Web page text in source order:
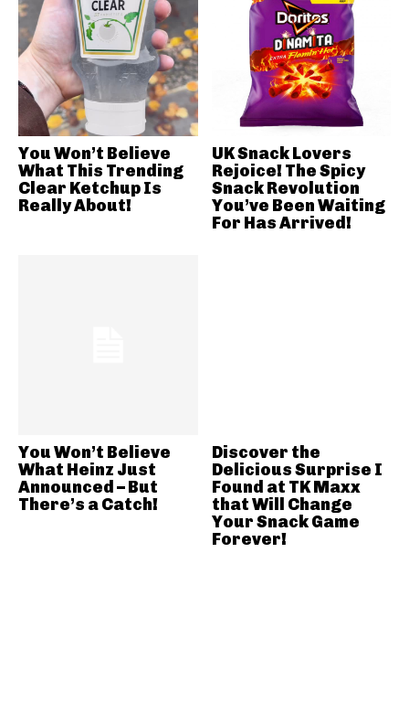
You Won’t Believe
What This Trending
Clear Ketchup Is
Really About!
UK Snack Lovers
Rejoice! The Spicy
Snack Revolution
You’ve Been Waiting
For Has Arrived!
You Won’t Believe
What Heinz Just
Announced – But
There’s a Catch!
Discover the
Delicious Surprise I
Found at TK Maxx
that Will Change
Your Snack Game
Forever!